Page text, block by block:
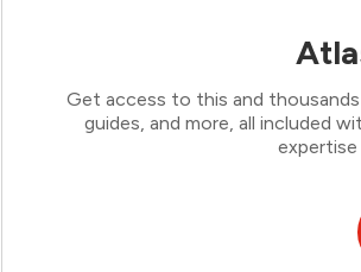
Get access to this and
guides, and more, all included